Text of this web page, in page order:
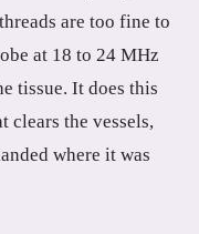
are too fine to
at 18 to 24 MHz
tissue. It does this
clears the vessels,
where it was